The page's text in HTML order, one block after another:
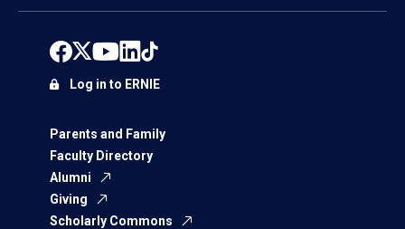
Parents and Family
Faculty Directory
Alumni
Giving
Scholarly Commons
Log in to ERNIE